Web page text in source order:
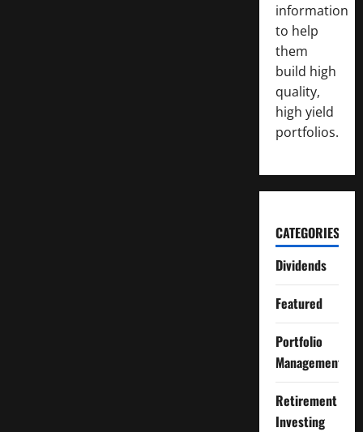
information
to help
them
build high
quality,
high yield
portfolios.
CATEGORIES
Dividends
Featured
Portfolio
Management
Retirement
Investing